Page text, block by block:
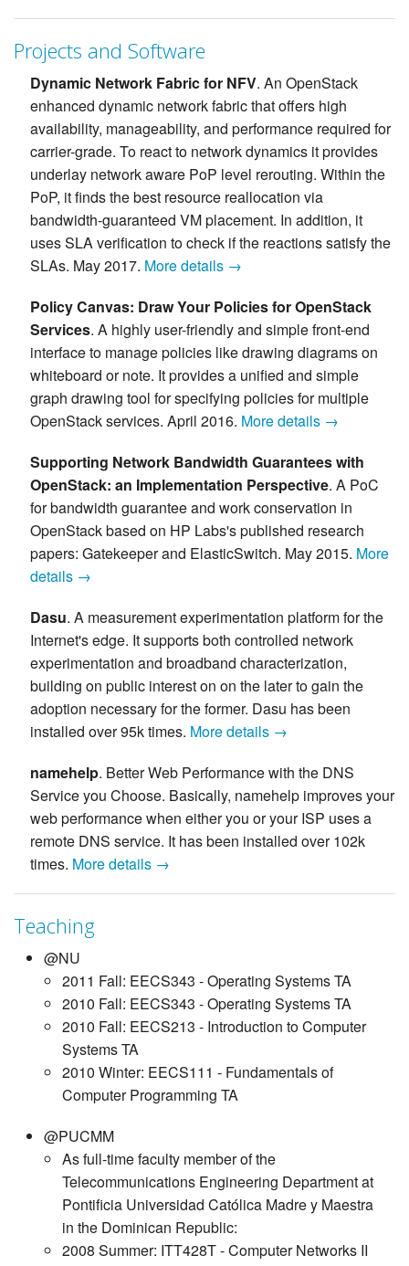
Projects and Software
Dynamic Network Fabric for NFV. An OpenStack
enhanced dynamic network fabric that offers high
availability, manageability, and performance required for
carrier-grade. To react to network dynamics it provides
underlay network aware PoP level rerouting. Within the
PoP, it finds the best resource reallocation via
bandwidth-guaranteed VM placement. In addition, it
uses SLA verification to check if the reactions satisfy the
SLAs. May 2017. More details →
Policy Canvas: Draw Your Policies for OpenStack
Services. A highly user-friendly and simple front-end
interface to manage policies like drawing diagrams on
whiteboard or note. It provides a unified and simple
graph drawing tool for specifying policies for multiple
OpenStack services. April 2016. More details →
Supporting Network Bandwidth Guarantees with
OpenStack: an Implementation Perspective. A PoC
for bandwidth guarantee and work conservation in
OpenStack based on HP Labs's published research
papers: Gatekeeper and ElasticSwitch. May 2015. More
details →
Dasu. A measurement experimentation platform for the
Internet's edge. It supports both controlled network
experimentation and broadband characterization,
building on public interest on on the later to gain the
adoption necessary for the former. Dasu has been
installed over 95k times. More details →
namehelp. Better Web Performance with the DNS
Service you Choose. Basically, namehelp improves your
web performance when either you or your ISP uses a
remote DNS service. It has been installed over 102k
times. More details →
Teaching
@NU
2011 Fall: EECS343 - Operating Systems TA
2010 Fall: EECS343 - Operating Systems TA
2010 Fall: EECS213 - Introduction to Computer
Systems TA
2010 Winter: EECS111 - Fundamentals of
Computer Programming TA
@PUCMM
As full-time faculty member of the
Telecommunications Engineering Department at
Pontificia Universidad Católica Madre y Maestra
in the Dominican Republic:
2008 Summer: ITT428T - Computer Networks II